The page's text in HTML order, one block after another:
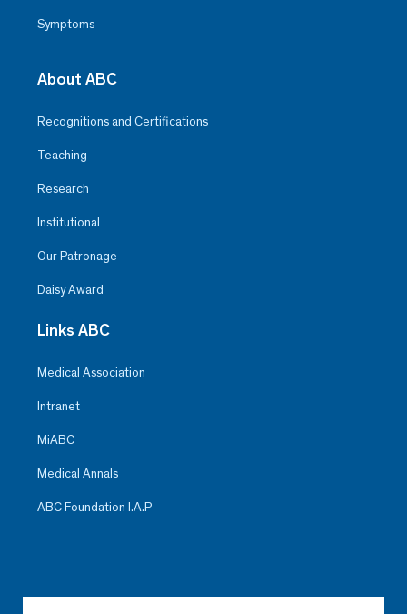
Symptoms
About ABC
Recognitions and Certifications
Teaching
Research
Institutional
Our Patronage
Daisy Award
Links ABC
Medical Association
Intranet
MiABC
Medical Annals
ABC Foundation I.A.P